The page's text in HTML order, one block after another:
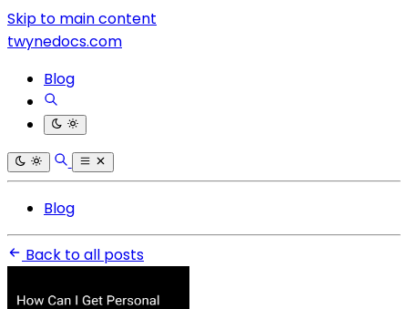
Skip to main content
twynedocs.com
Blog
Blog
Back to all posts